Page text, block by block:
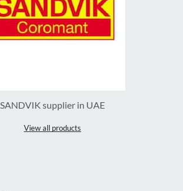
SANDVIK supplier in UAE
View all products